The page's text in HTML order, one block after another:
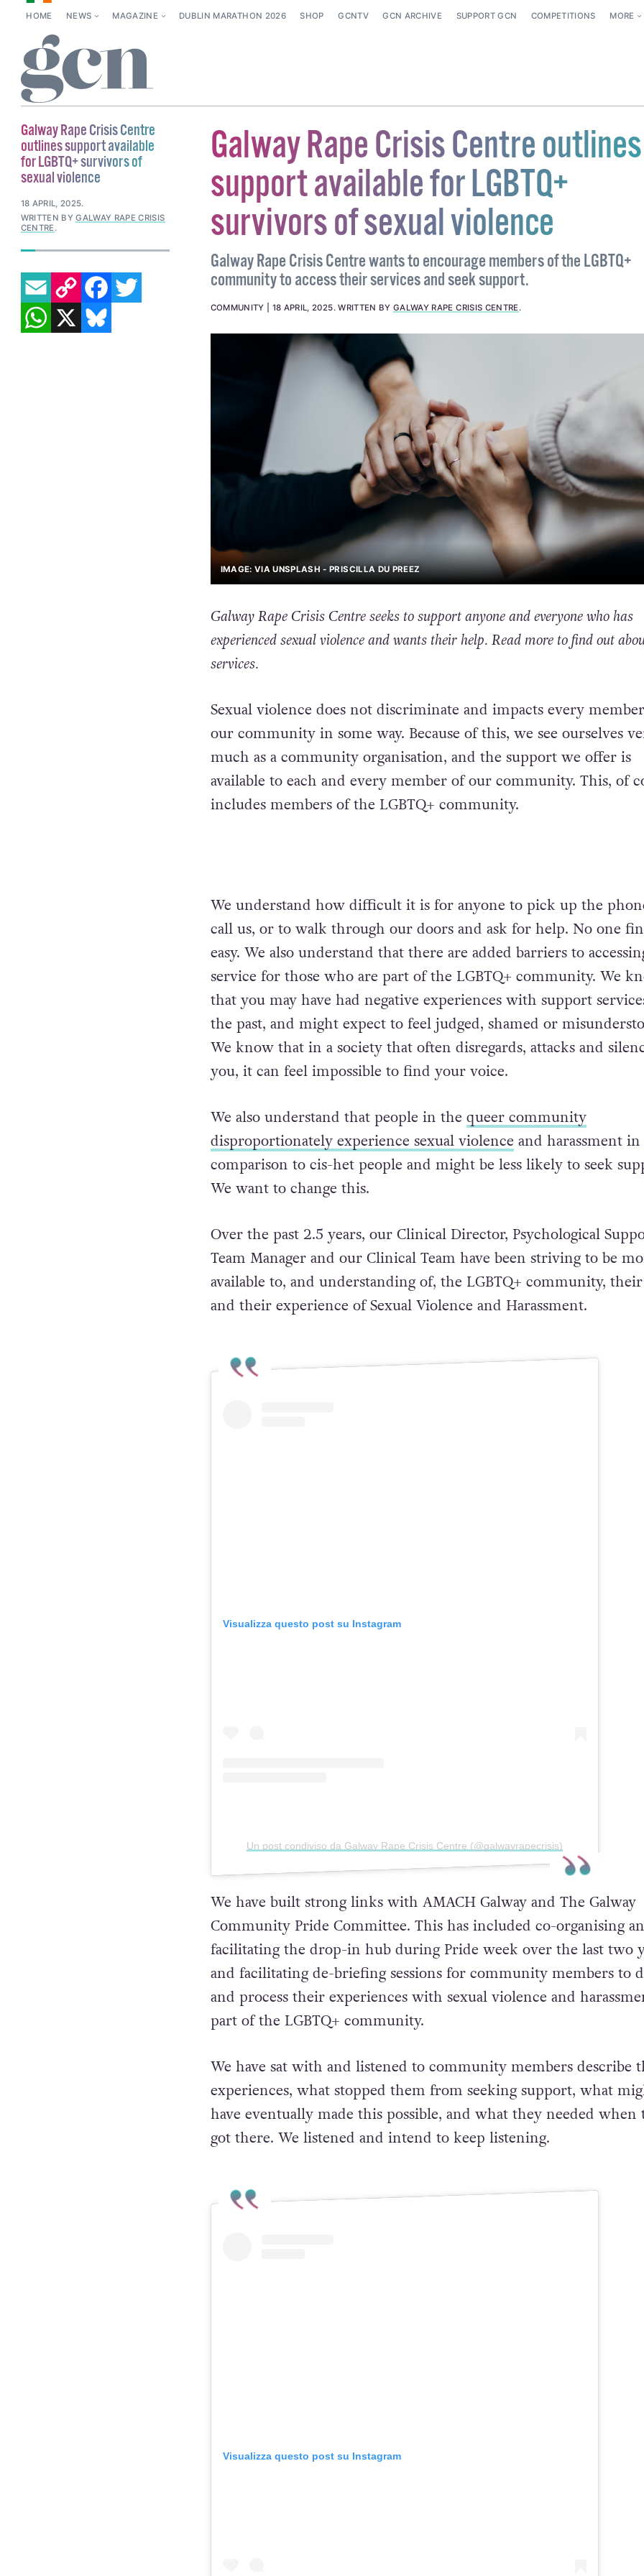
HOME NEWS MAGAZINE DUBLIN MARATHON 2026 SHOP GCNTV GCN ARCHIVE SUPPORT GCN COMPETITIONS MORE
Galway Rape Crisis Centre outlines
support available for LGBTQ+
survivors of sexual violence
Galway Rape Crisis Centre wants to encourage members of the LGBTQ+
community to access their services and seek support.
COMMUNITY 18 APRIL, 2025.WRITTEN BYGALWAY RAPE CRISIS CENTRE.
IMAGE: VIA UNSPLASH - PRISCILLA DU PREEZ
Galway Rape Crisis Centre seeks to support anyone and everyone who has
experienced sexual violence and wants their help. Read more to find out
services.
Sexual violence does not discriminate and impacts every
our community in some way. Because of this, we see ourselves
much as a community organisation, and the support we offer is
available to each and every member of our community. This, of
includes members of the LGBTQ+ community.
We understand how difficult it is for anyone to pick up the
call us, or to walk through our doors and ask for help. No one
easy. We also understand that there are added barriers to
service for those who are part of the LGBTQ+ community. We
that you may have had negative experiences with support
the past, and might expect to feel judged, shamed or
We know that in a society that often disregards, attacks and
you, it can feel impossible to find your voice.
We also understand that people in the queer community
disproportionately experience sexual violence and harassment in
comparison to cis-het people and might be less likely to seek
We want to change this.
Over the past 2.5 years, our Clinical Director, Psychological
Team Manager and our Clinical Team have been striving to be
available to, and understanding of, the LGBTQ+ community, their
and their experience of Sexual Violence and Harassment.
Visualizza questo post su Instagram
Un post condiviso da Galway Rape Crisis Centre (@galwayrapecrisis)
We have built strong links with AMACH Galway and The Galway
Community Pride Committee. This has included co-organising
facilitating the drop-in hub during Pride week over the last two
and facilitating de-briefing sessions for community members to
and process their experiences with sexual violence and
part of the LGBTQ+ community.
We have sat with and listened to community members describe
experiences, what stopped them from seeking support, what
have eventually made this possible, and what they needed when
got there. We listened and intend to keep listening.
Visualizza questo post su Instagram
Galway Rape Crisis Centre
outlines support available
for LGBTQ+ survivors of
sexual violence
18 APRIL, 2025.
WRITTEN BYGALWAY RAPE CRISIS
CENTRE.
EMAILCOPY LINK FACEBOOK
TWITTER
WHATSAPP
X BLUESKY